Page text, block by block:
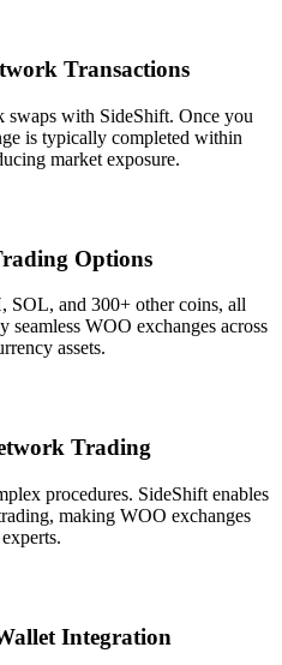
Transactions
with SideShift. Once you
is typically completed within
market exposure.
Options
and 300+ other coins, all
WOO exchanges across
assets.
Trading
procedures. SideShift enables
making WOO exchanges
Integration